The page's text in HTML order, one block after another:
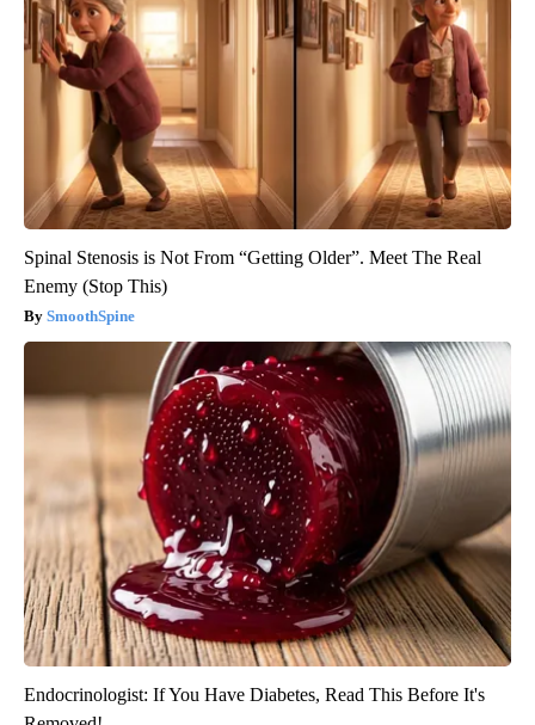
Spinal Stenosis is Not From “Getting Older”. Meet The Real
Enemy (Stop This)
SmoothSpine
Endocrinologist: If You Have Diabetes, Read This Before It's